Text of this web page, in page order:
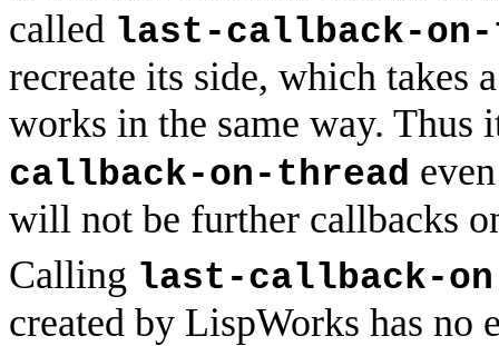
called last-callback-on-
recreate its side, which takes
works in the same way.
callback-on-thread
will not be further callbacks
Calling last-callback-
created by LispWorks has no